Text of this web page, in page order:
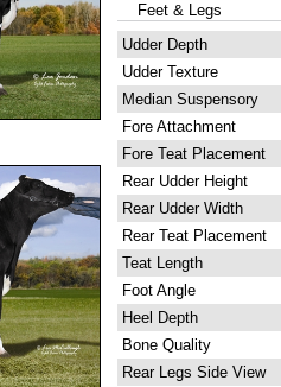
Feet & Legs
Udder Depth
Udder Texture
Median Suspensory
Fore Attachment
Fore Teat Placement
Rear Udder Height
Rear Udder Width
Rear Teat Placement
Teat Length
Foot Angle
Heel Depth
Bone Quality
Rear Legs Side View